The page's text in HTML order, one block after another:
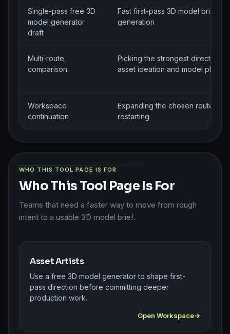
Single-pass free 3D
model generator
draft
Fast first-pass 3D model brief
generation
Multi-route
comparison
Picking the strongest direction
asset ideation and model
Workspace
continuation
Expanding the chosen route
restarting
WHO THIS TOOL PAGE IS FOR
Who This Tool Page Is For
Teams that need a faster way to move from rough
intent to a usable 3D model brief.
Asset Artists
Use a free 3D model generator to shape first-
pass direction before committing deeper
production work.
Open Workspace